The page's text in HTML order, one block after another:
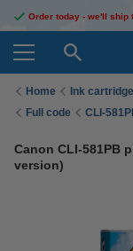
Order today - we'll ship
Home Ink
Full code
CLI-
Canon CLI-581PB
version)